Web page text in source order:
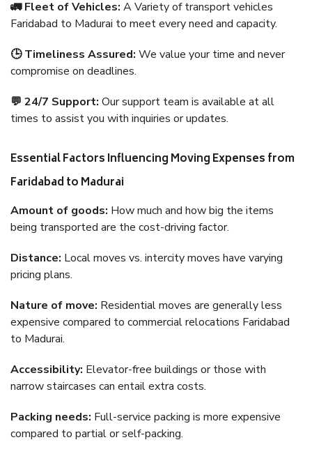
🚛 Fleet of Vehicles: A Variety of transport vehicles
Faridabad to Madurai to meet every need and capacity.
🕒 Timeliness Assured: We value your time and never
compromise on deadlines.
💬 24/7 Support: Our support team is available at all
times to assist you with inquiries or updates.
Essential Factors Influencing Moving Expenses from
Faridabad to Madurai
Amount of goods: How much and how big the items
being transported are the cost-driving factor.
Distance: Local moves vs. intercity moves have varying
pricing plans.
Nature of move: Residential moves are generally less
expensive compared to commercial relocations Faridabad
to Madurai.
Accessibility: Elevator-free buildings or those with
narrow staircases can entail extra costs.
Packing needs: Full-service packing is more expensive
compared to partial or self-packing.